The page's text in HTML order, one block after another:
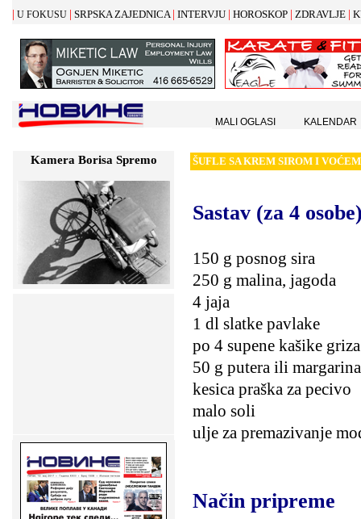
| U FOKUSU | SRPSKA ZAJEDNICA | INTERVJU | HOROSKOP | ZDRAVLJE |
Kamera Borisa Spremo ŠUFLE SA KREM SIROM I VOĆEM
Sastav (za 4
150 g posnog sira
250 g malina, jagoda
4 jaja
1 dl slatke pavlake
po 4 supene kašike
50 g putera ili margarina
kesica praška za pecivo
malo soli
ulje za premazivanje
Način pripreme
MALI OGLASI KALENDAR